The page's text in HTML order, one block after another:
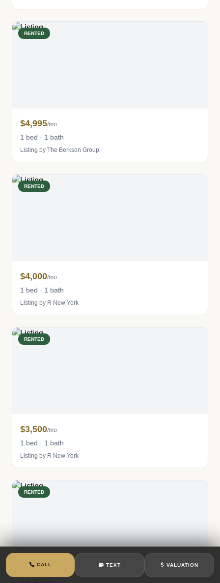
RENTED
$4,995/mo
1 bed · 1 bath
Listing by The Berkson Group
RENTED
$4,000/mo
1 bed · 1 bath
Listing by R New York
RENTED
$3,500/mo
1 bed · 1 bath
Listing by R New York
RENTED
CALL TEXT VALUATION